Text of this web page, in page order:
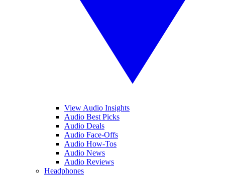
View Audio Insights
Audio Best Picks
Audio Deals
Audio Face-Offs
Audio How-Tos
Audio News
Audio Reviews
Headphones